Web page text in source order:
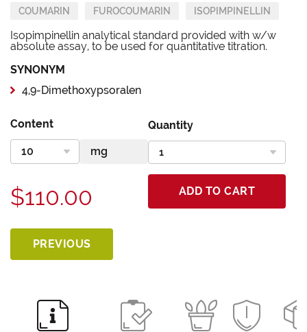
COUMARIN FUROCOUMARIN ISOPIMPINELLIN
Isopimpinellin analytical standard provided with w/w
absolute assay, to be used for quantitative titration.
SYNONYM
4,9-Dimethoxypsoralen
Content Quantity
$110.00 ADD TO CART
PREVIOUS